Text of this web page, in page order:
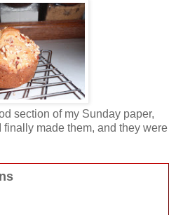
section of my Sunday paper,
finally made them, and they were